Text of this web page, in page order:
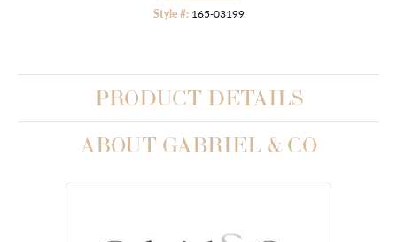
Style #: 165-03199
PRODUCT DETAILS
ABOUT GABRIEL & CO